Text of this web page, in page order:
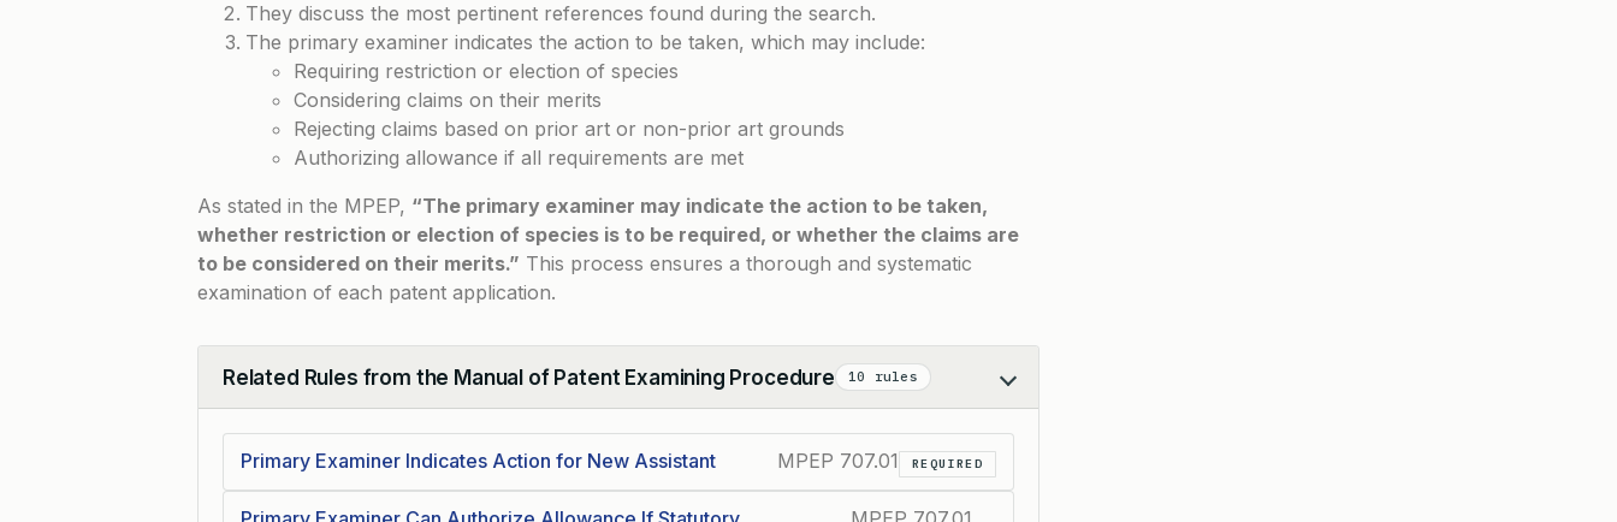
They discuss the most pertinent references found during the search.
The primary examiner indicates the action to be taken, which may include:
Requiring restriction or election of species
Considering claims on their merits
Rejecting claims based on prior art or non-prior art grounds
Authorizing allowance if all requirements are met
As stated in the MPEP, “The primary examiner may indicate the action to be taken,
whether restriction or election of species is to be required, or whether the claims are
to be considered on their merits.” This process ensures a thorough and systematic
examination of each patent application.
Related Rules from the Manual of Patent Examining Procedure 10 rules
Collapse
Primary Examiner Indicates Action for New Assistant MPEP 707.01 REQUIRED